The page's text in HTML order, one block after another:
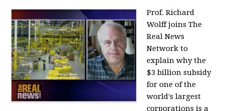
Prof. Richard
Wolff joins The
Real News
Network to
explain why the
$3 billion subsidy
for one of the
world's largest
corporations is a